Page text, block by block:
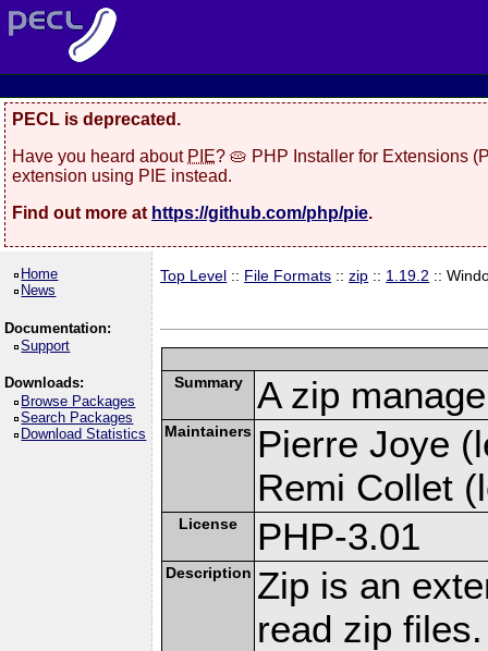
PECL is deprecated.
Have you heard about PIE? 🥧 PHP Installer for Extensions
extension using PIE instead.
Find out more at https://github.com/php/pie.
Home
News
Documentation:
Support
Downloads:
Browse Packages
Search Packages
Download Statistics
Top Level :: File Formats ::zip :: 1.19.2 ::
Summary A zip
Maintainers Pierre Joye
Remi Collet
License PHP-3.01
Description Zip is an
read zip files.